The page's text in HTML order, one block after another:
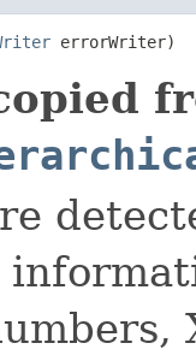
errorWriter)